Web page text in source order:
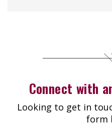
Connect with
Looking to get in
form